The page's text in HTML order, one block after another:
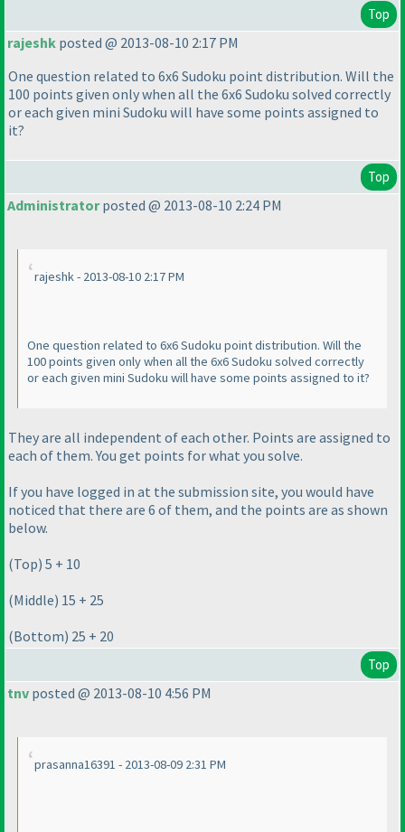
Top
rajeshk posted @ 2013-08-10 2:17 PM
One question related to 6x6 Sudoku point distribution. Will the
100 points given only when all the 6x6 Sudoku solved correctly
or each given mini Sudoku will have some points assigned to
it?
Top
Administratorposted @ 2013-08-10 2:24 PM
rajeshk - 2013-08-10 2:17 PM
One question related to 6x6 Sudoku point distribution. Will the
100 points given only when all the 6x6 Sudoku solved correctly
or each given mini Sudoku will have some points assigned to it?
They are all independent of each other. Points are assigned to
each of them. You get points for what you solve.
If you have logged in at the submission site, you would have
noticed that there are 6 of them, and the points are as shown
below.
(Top) 5 + 10
(Middle) 15 + 25
(Bottom) 25 + 20
Top
tnv posted @ 2013-08-10 4:56 PM
prasanna16391 - 2013-08-09 2:31 PM